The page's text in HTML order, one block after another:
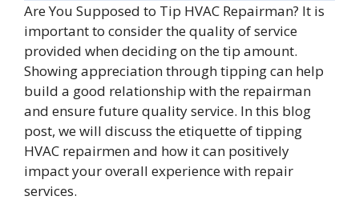
Are You Supposed to Tip HVAC Repairman? It is
important to consider the quality of service
provided when deciding on the tip amount.
Showing appreciation through tipping can help
build a good relationship with the repairman
and ensure future quality service. In this blog
post, we will discuss the etiquette of tipping
HVAC repairmen and how it can positively
impact your overall experience with repair
services.